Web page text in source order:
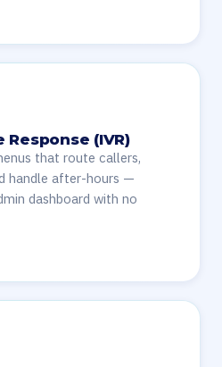
(IVR)
that route callers,
handle after-hours —
dashboard with no